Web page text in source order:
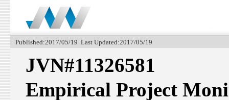
Published:2017/05/19 Last Updated:2017/05/19
JVN#11326581
Empirical Project